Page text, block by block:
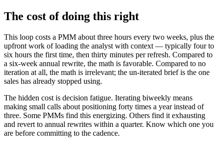
The cost of doing this right
This loop costs a PMM about three hours every two weeks, plus the
upfront work of loading the analyst with context — typically four to
six hours the first time, then thirty minutes per refresh. Compared to
a six-week annual rewrite, the math is favorable. Compared to no
iteration at all, the math is irrelevant; the un-iterated brief is the one
sales has already stopped using.
The hidden cost is decision fatigue. Iterating biweekly means
making small calls about positioning forty times a year instead of
three. Some PMMs find this energizing. Others find it exhausting
and revert to annual rewrites within a quarter. Know which one you
are before committing to the cadence.